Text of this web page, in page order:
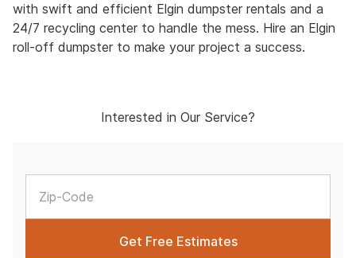
with swift and efficient Elgin dumpster rentals and a
24/7 recycling center to handle the mess. Hire an Elgin
roll-off dumpster to make your project a success.
Interested in Our Service?